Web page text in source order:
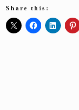
Share this: